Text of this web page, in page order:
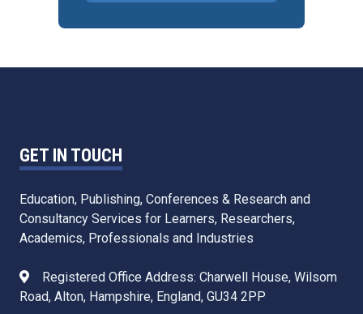
GET IN TOUCH
Education, Publishing, Conferences & Research and
Consultancy Services for Learners, Researchers,
Academics, Professionals and Industries
Registered Office Address: Charwell House, Wilsom
Road, Alton, Hampshire, England, GU34 2PP